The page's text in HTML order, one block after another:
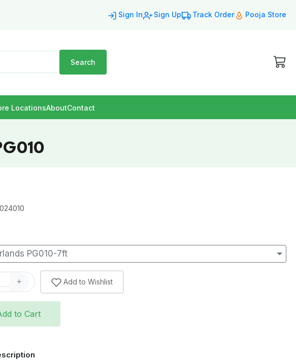
Sign In Sign Up Track Order Pooja Store
Search
LocationsAboutContact
PG010-7ft
Add to Wishlist
to Cart